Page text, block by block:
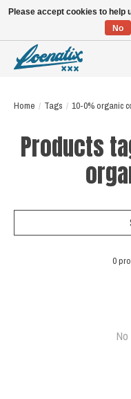
Home / Tags / 10-0% organic
Products
0
Please accept cookies to help
No